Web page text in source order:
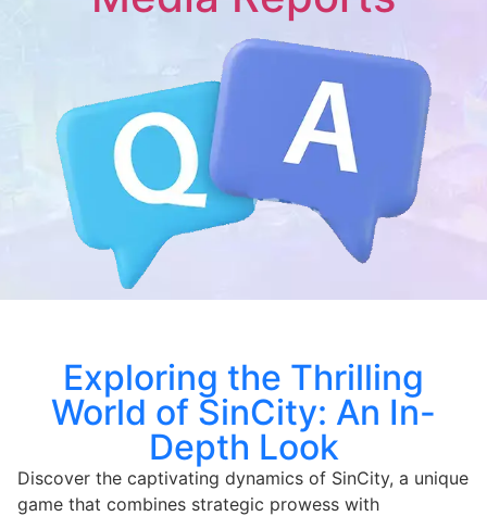
Exploring the Thrilling
World of SinCity: An In-
Depth Look
Discover the captivating dynamics of SinCity, a unique
game that combines strategic prowess with